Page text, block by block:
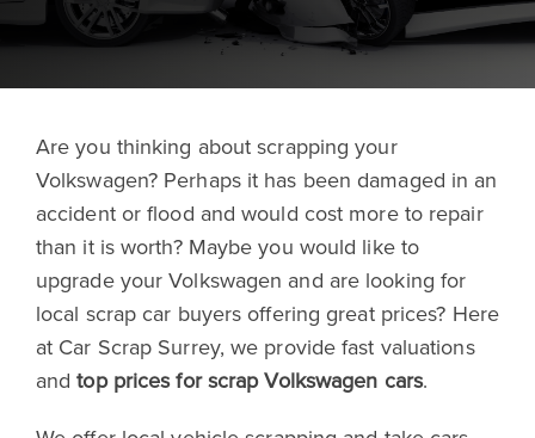
Are you thinking about scrapping your
Volkswagen? Perhaps it has been damaged in an
accident or flood and would cost more to repair
than it is worth? Maybe you would like to
upgrade your Volkswagen and are looking for
local scrap car buyers offering great prices? Here
at Car Scrap Surrey, we provide fast valuations
andtop prices for scrap Volkswagen cars.